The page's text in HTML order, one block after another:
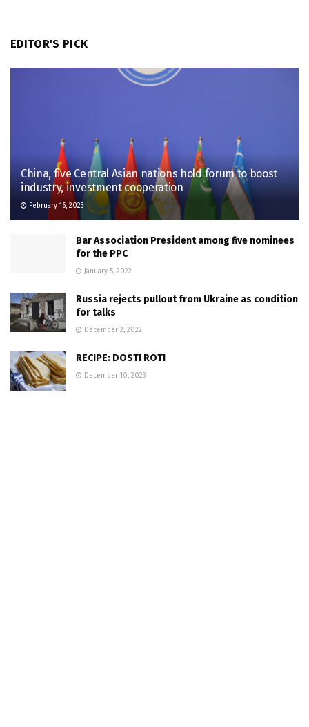
EDITOR'S PICK
China, five Central Asian nations hold forum to boost
industry, investment cooperation
February 16, 2023
Bar Association President among five nominees
for the PPC
January 5, 2022
Russia rejects pullout from Ukraine as condition
for talks
December 2, 2022
RECIPE: DOSTI ROTI
December 10, 2023